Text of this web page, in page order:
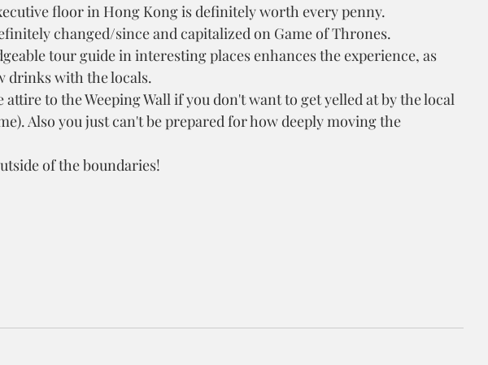
floor in Hong Kong is definitely worth every penny.
changed/since and capitalized on Game of Thrones.
tour guide in interesting places enhances the experience, as
drinks with the locals.
attire to the Weeping Wall if you don't want to get yelled at by the local
Also you just can't be prepared for how deeply moving the
of the boundaries!